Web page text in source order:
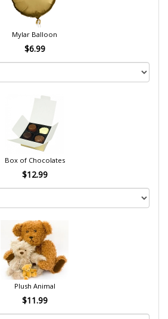
Mylar Balloon
$6.99
Box of Chocolates
$12.99
Plush Animal
$11.99